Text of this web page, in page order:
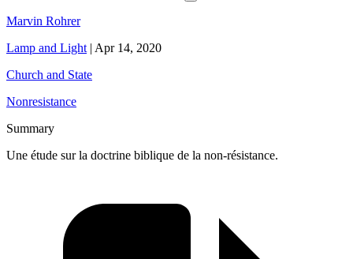
Marvin Rohrer
Lamp and Light | Apr 14, 2020
Church and State
Nonresistance
Summary
Une étude sur la doctrine biblique de la non-résistance.